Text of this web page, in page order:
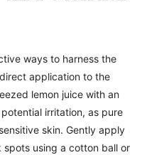
ways to harness the
application to the
lemon juice with an
irritation, as pure
skin. Gently apply
using a cotton ball or